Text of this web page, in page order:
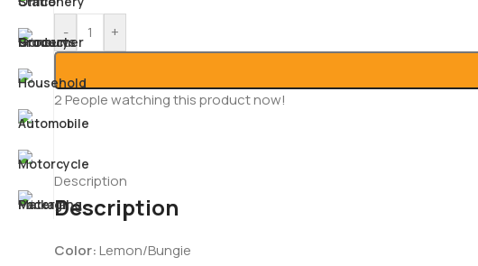
- +
2People watching this product now!
Description
Description
Color:Lemon/Bungie